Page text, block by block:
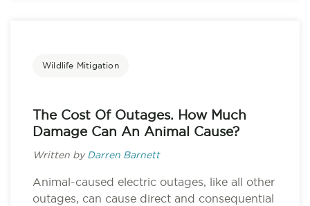
Wildlife Mitigation
The Cost Of Outages. How Much
Damage Can An Animal Cause?
Written by Darren Barnett
Animal-caused electric outages, like all other
outages, can cause direct and consequential